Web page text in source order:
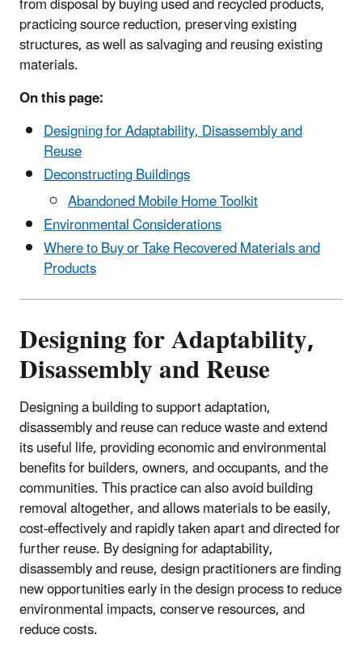
practicing source reduction, preserving existing
structures, as well as salvaging and reusing existing
materials.
On this page:
Designing for Adaptability, Disassembly and
Reuse
Deconstructing Buildings
Abandoned Mobile Home Toolkit
Environmental Considerations
Where to Buy or Take Recovered Materials and
Products
Designing for Adaptability,
Disassembly and Reuse
Designing a building to support adaptation,
disassembly and reuse can reduce waste and extend
its useful life, providing economic and environmental
benefits for builders, owners, and occupants, and the
communities. This practice can also avoid building
removal altogether, and allows materials to be easily,
cost-effectively and rapidly taken apart and directed for
further reuse. By designing for adaptability,
disassembly and reuse, design practitioners are finding
new opportunities early in the design process to reduce
environmental impacts, conserve resources, and
reduce costs.